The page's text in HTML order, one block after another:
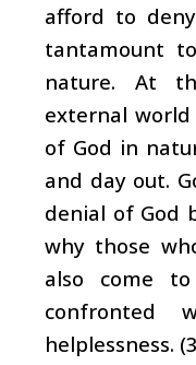
afford to
tantamount
nature. At
external world
of God in
and day out.
denial of God
why those
also come
confronted
helplessness.